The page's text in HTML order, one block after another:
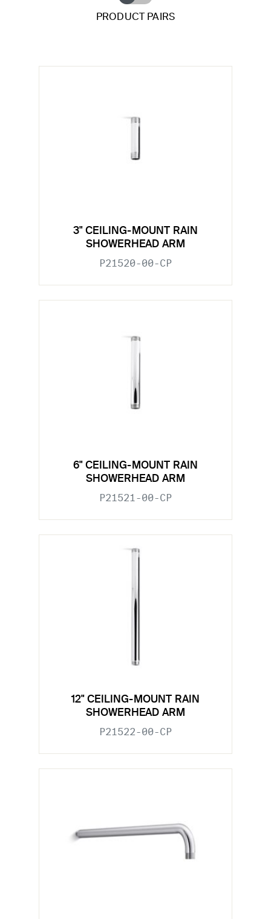
PRODUCT PAIRS
3" CEILING-MOUNT RAIN
SHOWERHEAD ARM
P21520-00-CP
6" CEILING-MOUNT RAIN
SHOWERHEAD ARM
P21521-00-CP
12" CEILING-MOUNT RAIN
SHOWERHEAD ARM
P21522-00-CP